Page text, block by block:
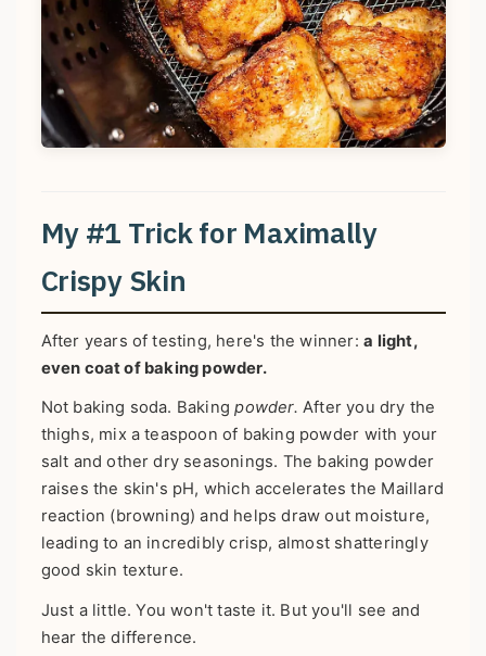
My #1 Trick for Maximally
Crispy Skin
After years of testing, here's the winner:a light,
even coat of baking powder.
Not baking soda. Bakingpowder. After you dry the
thighs, mix a teaspoon of baking powder with your
salt and other dry seasonings. The baking powder
raises the skin's pH, which accelerates the Maillard
reaction (browning) and helps draw out moisture,
leading to an incredibly crisp, almost shatteringly
good skin texture.
Just a little. You won't taste it. But you'll see and
hear the difference.